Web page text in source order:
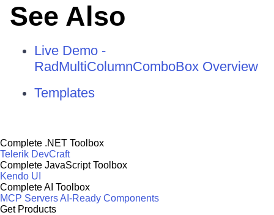
See Also
Live Demo -
RadMultiColumnComboBox Overview
Templates
Complete .NET Toolbox
Telerik DevCraft
Complete JavaScript Toolbox
Kendo UI
Complete AI Toolbox
MCP ServersAI-Ready Components
Get Products